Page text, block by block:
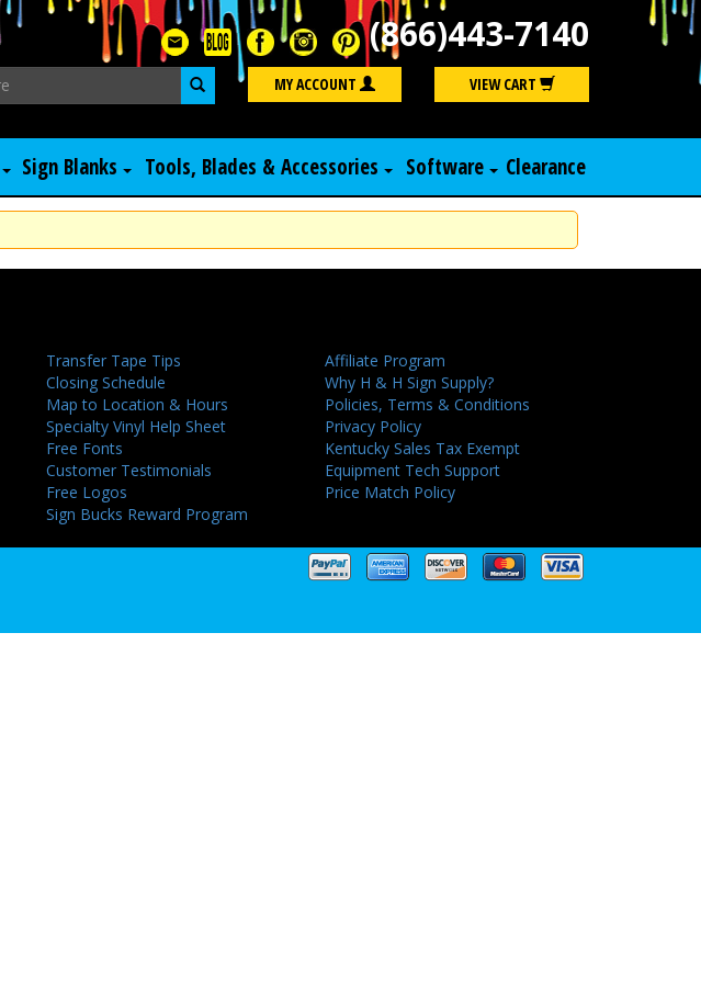
(866)443-7140
Search MY ACCOUNT VIEW CART
Sign Blanks Tools, Blades & Accessories Software Clearance
Transfer Tape Tips
Closing Schedule
Map to Location & Hours
Specialty Vinyl Help Sheet
Free Fonts
Customer Testimonials
Free Logos
Sign Bucks Reward Program
Affiliate Program
Why H & H Sign Supply?
Policies, Terms & Conditions
Privacy Policy
Kentucky Sales Tax Exempt
Equipment Tech Support
Price Match Policy